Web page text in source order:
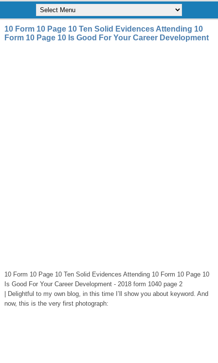
10 Form 10 Page 10 Ten Solid Evidences Attending 10
Form 10 Page 10 Is Good For Your Career Development
10 Form 10 Page 10 Ten Solid Evidences Attending 10 Form 10 Page 10
Is Good For Your Career Development - 2018 form 1040 page 2
| Delightful to my own blog, in this time I’ll show you about keyword. And
now, this is the very first photograph: